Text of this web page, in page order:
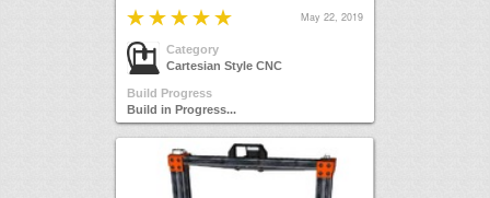
May 22, 2019
Category
Cartesian Style CNC
Build Progress
Build in Progress...